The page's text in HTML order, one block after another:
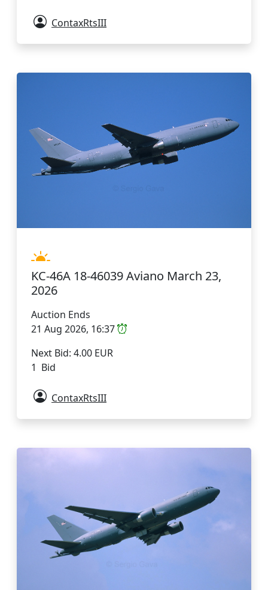
ContaxRtsIII
KC-46A 18-46039 Aviano March 23,
2026
Auction Ends
21 Aug 2026, 16:37
Next Bid: 4.00 EUR
1 Bid
ContaxRtsIII